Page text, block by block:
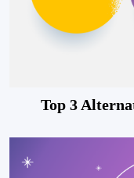
Top 3